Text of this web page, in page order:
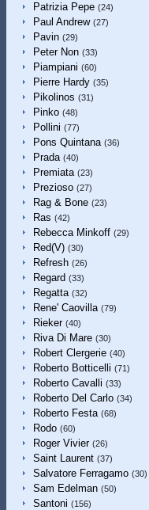
Patrizia Pepe (24)
Paul Andrew (27)
Pavin (29)
Peter Non (33)
Piampiani (60)
Pierre Hardy (35)
Pikolinos (31)
Pinko (48)
Pollini (77)
Pons Quintana (36)
Prada (40)
Premiata (23)
Prezioso (27)
Rag & Bone (23)
Ras (42)
Rebecca Minkoff (29)
Red(V) (30)
Refresh (26)
Regard (33)
Regatta (32)
Rene' Caovilla (79)
Rieker (40)
Riva Di Mare (30)
Robert Clergerie (40)
Roberto Botticelli (71)
Roberto Cavalli (33)
Roberto Del Carlo (34)
Roberto Festa (68)
Rodo (60)
Roger Vivier (26)
Saint Laurent (37)
Salvatore Ferragamo (30)
Sam Edelman (50)
Santoni (156)